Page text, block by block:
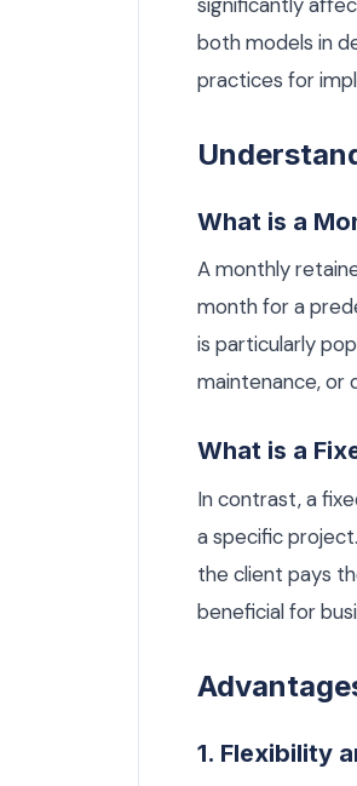
both models in
practices for
What is a
A monthly
month for a
is particularly
maintenance, or
What is a
In contrast, a
a specific
the client pays
beneficial for
1. Flexibility